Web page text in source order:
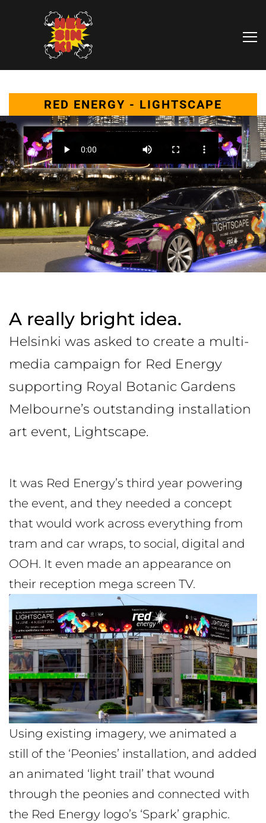
RED ENERGY - LIGHTSCAPE
A really bright idea.
Helsinki was asked to create a multi-
media campaign for Red Energy
supporting Royal Botanic Gardens
Melbourne’s outstanding installation
art event, Lightscape.
It was Red Energy’s third year powering
the event, and they needed a concept
that would work across everything from
tram and car wraps, to social, digital and
OOH. It even made an appearance on
their reception mega screen TV.
Using existing imagery, we animated a
still of the ‘Peonies’ installation, and added
an animated ‘light trail’ that wound
through the peonies and connected with
the Red Energy logo’s ‘Spark’ graphic.